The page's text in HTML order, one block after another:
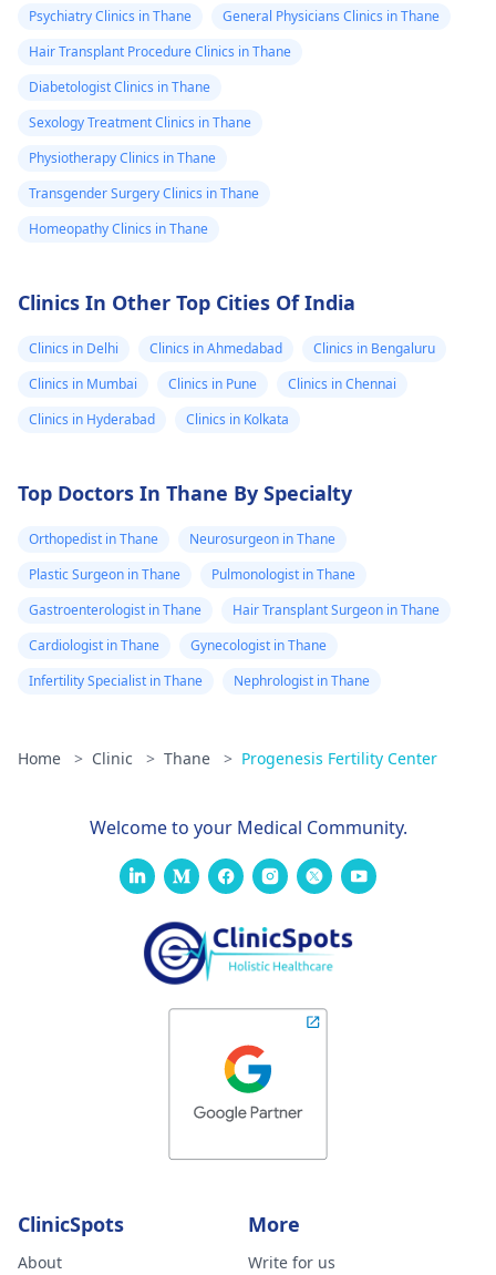
Psychiatry Clinics in Thane
General Physicians Clinics in Thane
Hair Transplant Procedure Clinics in Thane
Diabetologist Clinics in Thane
Sexology Treatment Clinics in Thane
Physiotherapy Clinics in Thane
Transgender Surgery Clinics in Thane
Homeopathy Clinics in Thane
Clinics In Other Top Cities Of India
Clinics in Delhi Clinics in Ahmedabad
Clinics in Bengaluru
Clinics in Mumbai
Clinics in Pune
Clinics in Chennai
Clinics in Hyderabad
Clinics in Kolkata
Top Doctors In Thane By Specialty
Orthopedist in Thane
Neurosurgeon in Thane
Plastic Surgeon in Thane
Pulmonologist in Thane
Gastroenterologist in Thane
Hair Transplant Surgeon in Thane
Cardiologist in Thane
Gynecologist in Thane
Infertility Specialist in Thane
Nephrologist in Thane
Home > Clinic > Thane > Progenesis Fertility Center
Welcome to your Medical Community.
ClinicSpots
About
More
Write for us